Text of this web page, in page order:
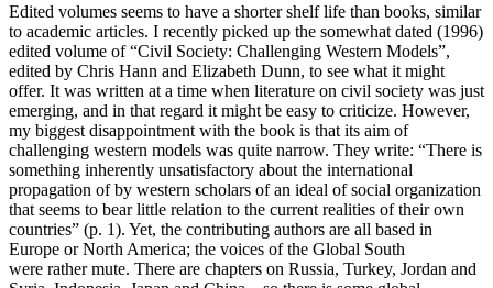
Edited volumes seems to have a shorter shelf life than books, similar
to academic articles. I recently picked up the somewhat dated (1996)
edited volume of “Civil Society: Challenging Western Models”,
edited by Chris Hann and Elizabeth Dunn, to see what it might
offer. It was written at a time when literature on civil society was just
emerging, and in that regard it might be easy to criticize. However,
my biggest disappointment with the book is that its aim of
challenging western models was quite narrow. They write: “There is
something inherently unsatisfactory about the international
propagation of by western scholars of an ideal of social organization
that seems to bear little relation to the current realities of their own
countries” (p. 1). Yet, the contributing authors are all based in
Europe or North America; the voices of the Global South
were rather mute. There are chapters on Russia, Turkey, Jordan and